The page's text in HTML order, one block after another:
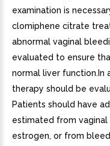
examination is
clomiphene citrate
abnormal vaginal
evaluated to ensure
normal liver
therapy should be
Patients should have
estimated from vaginal
estrogen, or from